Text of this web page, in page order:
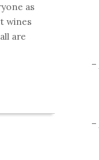
as
wines
are